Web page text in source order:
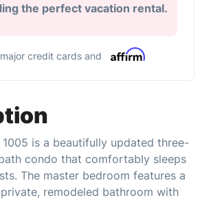
1005 is a beautifully updated three-
condo that comfortably sleeps
The master bedroom features a
remodeled bathroom with
the perfect vacation rental.
credit cards and